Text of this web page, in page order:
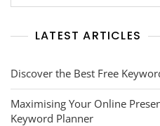
LATEST ARTICLES
Discover the Best Free
Maximising Your Online
Keyword Planner